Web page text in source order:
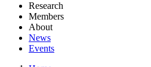
Research
Members
About
News
Events